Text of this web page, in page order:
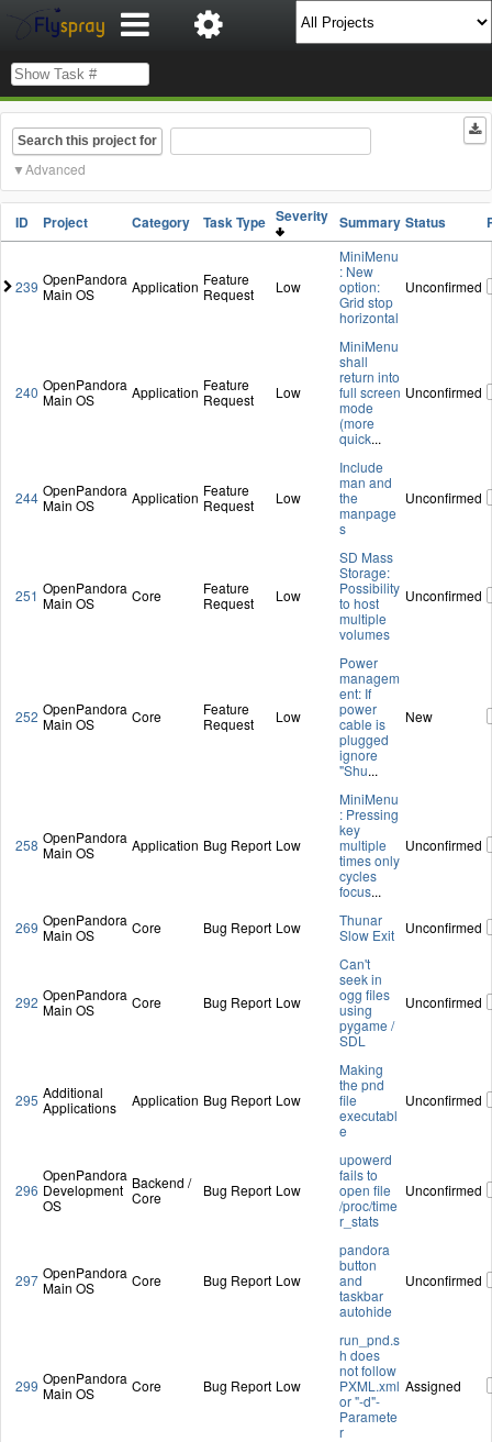
Search this project for
Advanced
ID Project Category Task Type Severity Summary Status
239 OpenPandora
Main OS
Application Feature
Request
Low
MiniMenu
: New
option:
Grid stop
horizontal
Unconfirmed
240 OpenPandora
Main OS
Application Feature
Request
Low
MiniMenu
shall
return into
full screen
mode
(more
quick...
Unconfirmed
244 OpenPandora
Main OS
Application Feature
Request
Low
Include
man and
the
manpage
s
Unconfirmed
251 OpenPandora
Main OS
Core
Feature
Request
Low
SD Mass
Storage:
Possibility
to host
multiple
volumes
Unconfirmed
252 OpenPandora
Main OS
Core
Feature
Request
Low
Power
managem
ent: If
power
cable is
plugged
ignore
"Shu...
New
258 OpenPandora
Main OS
Application Bug Report Low
MiniMenu
: Pressing
key
multiple
times only
cycles
focus...
Unconfirmed
269 OpenPandora
Main OS
Core Bug Report Low
Thunar
Slow Exit
Unconfirmed
292 OpenPandora
Main OS
Core Bug Report Low
Can't
seek in
ogg files
using
pygame /
SDL
Unconfirmed
295 Additional
Applications
Application Bug Report Low
Making
the pnd
file
executabl
e
Unconfirmed
296
OpenPandora
Development
OS
Backend /
Core
Bug Report Low
upowerd
fails to
open file
/proc/time
r_stats
Unconfirmed
297 OpenPandora
Main OS
Core Bug Report Low
pandora
button
and
taskbar
autohide
Unconfirmed
299 OpenPandora
Main OS
Core Bug Report Low
run_pnd.s
h does
not follow
PXML.xml
or "-d"-
Paramete
r
Assigned